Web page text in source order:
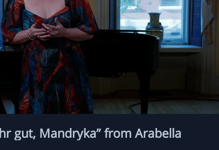
Play Video
gut, Mandryka” from Arabella